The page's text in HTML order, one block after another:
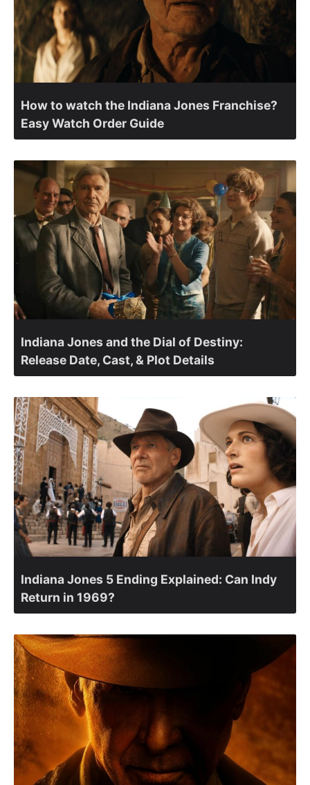
How to watch the Indiana Jones Franchise?
Easy Watch Order Guide
Indiana Jones and the Dial of Destiny:
Release Date, Cast, & Plot Details
Indiana Jones 5 Ending Explained: Can Indy
Return in 1969?